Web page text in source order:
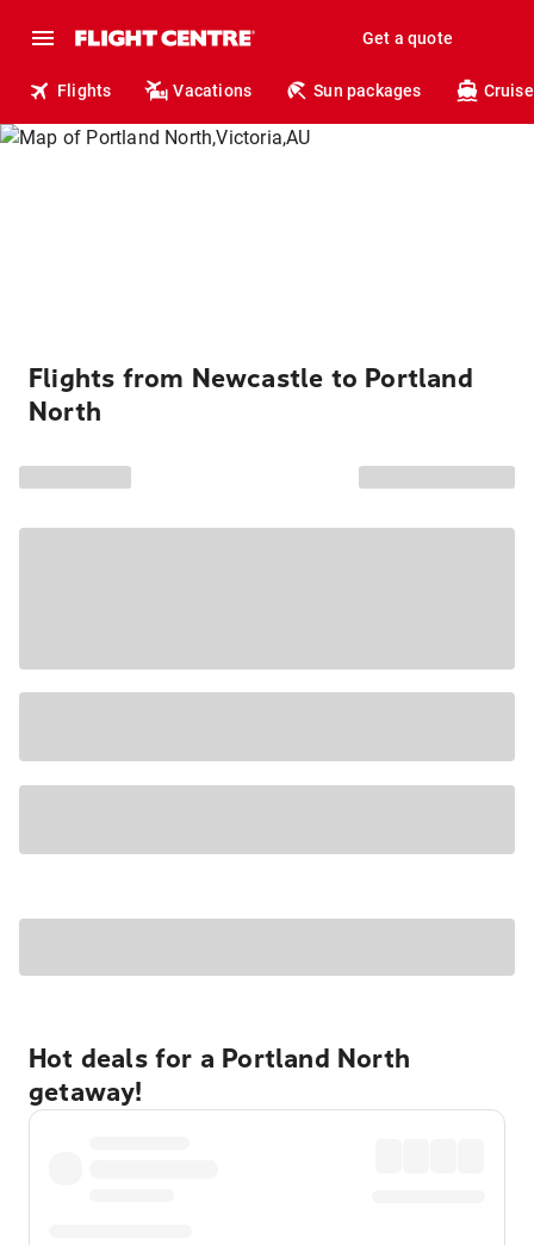
Get a quote
Flights Vacations Sun packages
Flights from Newcastle to Portland
North
Hot deals for a Portland North
getaway!